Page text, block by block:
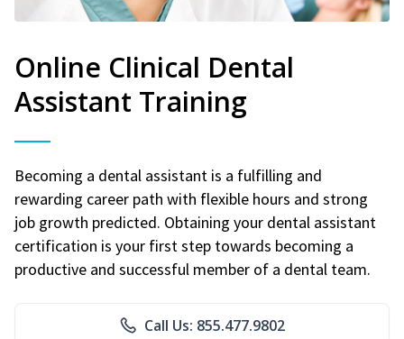
Online Clinical Dental
Assistant Training
Becoming a dental assistant is a fulfilling and
rewarding career path with flexible hours and strong
job growth predicted. Obtaining your dental assistant
certification is your first step towards becoming a
productive and successful member of a dental team.
Call Us: 855.477.9802